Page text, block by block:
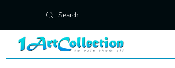
Skip to content